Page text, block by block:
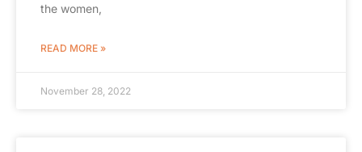
the women,
READ MORE »
November 28, 2022